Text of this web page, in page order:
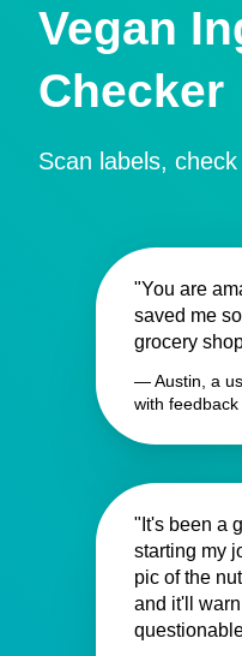
Vegan
Checker
Scan labels,
"You are
saved me
grocery
— Austin, a
with feedback
"It's been a
starting my
pic of the
and it'll